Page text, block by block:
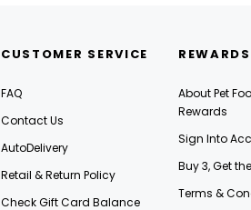
CUSTOMER SERVICE
FAQ
Contact Us
AutoDelivery
Retail & Return Policy
Check Gift Card Balance
REWARDS
About Pet
Rewards
Sign Into
Buy 3, Get
Terms &